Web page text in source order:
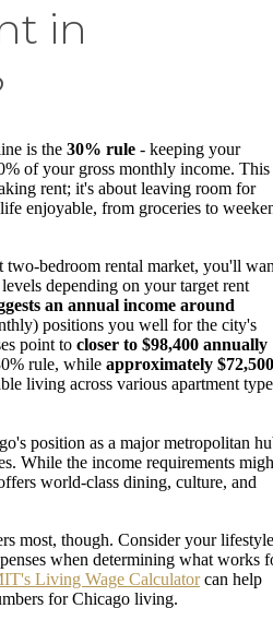
in
is the 30% rule - keeping your
of your gross monthly income. This
rent; it's about leaving room for
enjoyable, from groceries to
two-bedroom rental market, you'll
depending on your target rent
an annual income around
positions you well for the city's
point to closer to $98,400 annually
rule, while approximately $72,500
living across various apartment
position as a major metropolitan
While the income requirements
world-class dining, culture, and
most, though. Consider your
when determining what works
Living Wage Calculatorcan help
for Chicago living.